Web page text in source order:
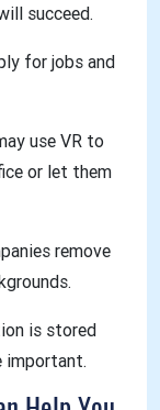
succeed.
for jobs and
use VR to
or let them
remove
is stored
important.